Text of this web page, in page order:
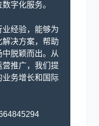
字化服务。
经验，能够为
决方案，帮助
脱颖而出。从
营推广，我们提
务增长和国际